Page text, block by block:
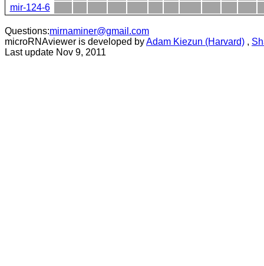
mir-124-6
Questions:mirnaminer@gmail.com
microRNAviewer is developed byAdam Kiezun (Harvard) ,
Last update Nov 9, 2011